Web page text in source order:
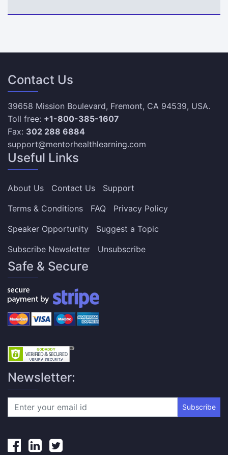
Contact Us
39658 Mission Boulevard, Fremont, CA 94539, USA.
Toll free: +1-800-385-1607
Fax: 302 288 6884
support@mentorhealthlearning.com
Useful Links
About Us Contact Us
Support
Terms & Conditions
FAQ
Privacy Policy
Speaker Opportunity
Suggest a Topic
Subscribe Newsletter
Unsubscribe
Safe & Secure
Newsletter:
Subscribe